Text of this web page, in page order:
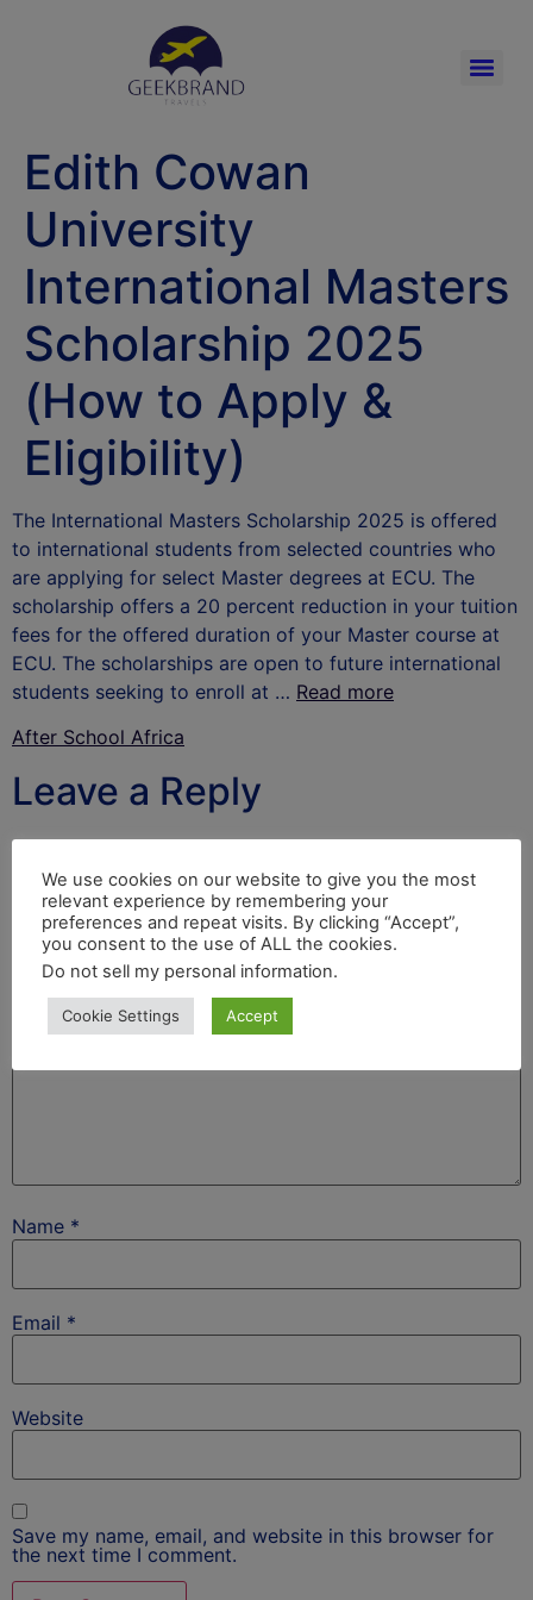
Edith Cowan
University
International Masters
Scholarship 2025
(How to Apply &
Eligibility)
The International Masters Scholarship 2025 is offered
to international students from selected countries who
are applying for select Master degrees at ECU. The
scholarship offers a 20 percent reduction in your tuition
fees for the offered duration of your Master course at
ECU. The scholarships are open to future international
students seeking to enroll at … Read more
After School Africa
Leave a Reply
Your email address will not be published. Required
fields are marked *
Comment*
Name *
Email *
Website
Save my name, email, and website in this browser for
the next time I comment.
We use cookies on our website to give you the most
relevant experience by remembering your
preferences and repeat visits. By clicking “Accept”,
you consent to the use of ALL the cookies.
Do not sell my personal information.
Cookie Settings Accept